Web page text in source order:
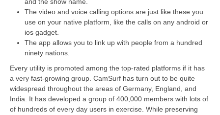
The video and voice calling options are just like these you
use on your native platform, like the calls on any android or
ios gadget.
The app allows you to link up with people from a hundred
ninety nations.
Every utility is promoted among the top-rated platforms if it has
a very fast-growing group. CamSurf has turn out to be quite
widespread throughout the areas of Germany, England, and
India. It has developed a group of 400,000 members with lots of
of hundreds of every day users in exercise. While preserving